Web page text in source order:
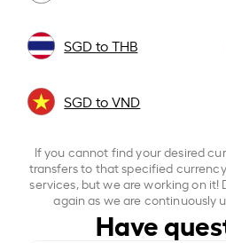
SGD to THB
SGD to VND
If you cannot find your desired
transfers to that specified
services, but we are working on
again as we are continuously
Have